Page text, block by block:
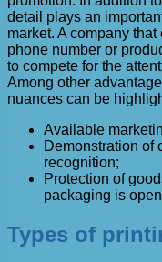
detail plays an
market. A company
phone number or
to compete for the
Among other
nuances can be
Available
Demonstration of
recognition;
Protection of
packaging is
Types of